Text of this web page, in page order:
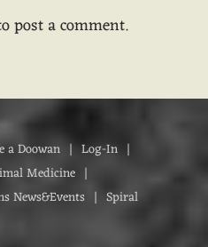
post a comment.
a Doowan
Log-In
Medicine
News&Events Spiral